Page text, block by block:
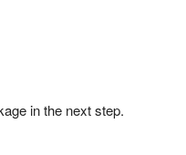
in the next step.